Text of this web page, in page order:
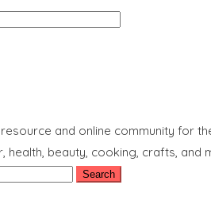
and online community for
health, beauty, cooking, crafts, and